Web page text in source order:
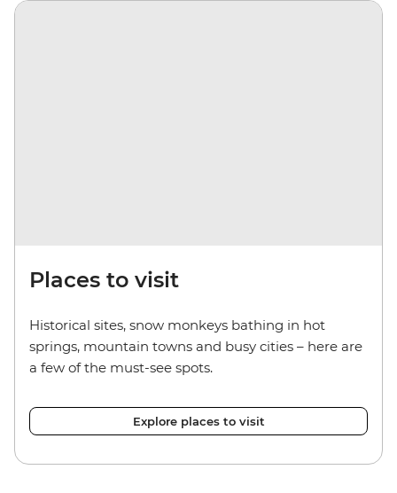
Places to visit
Historical sites, snow monkeys bathing in hot
springs, mountain towns and busy cities – here are
a few of the must-see spots.
Explore places to visit